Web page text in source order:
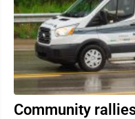
Community